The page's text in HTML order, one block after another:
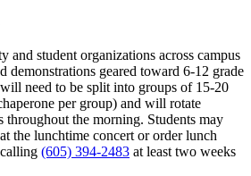
and student organizations across campus
demonstrations geared toward 6-12 grade
need to be split into groups of 15-20
per group) and will rotate
throughout the morning. Students may
the lunchtime concert or order lunch
(605) 394-2483 at least two weeks